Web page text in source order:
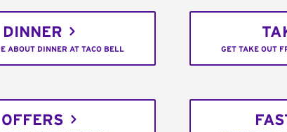
DINNER
ABOUT DINNER AT TACO BELL GET TAKE OUT
OFFERS